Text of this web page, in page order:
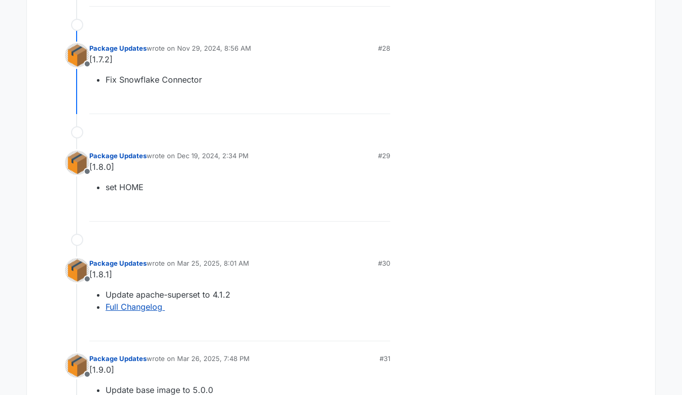
Offline
Package Updateswrote on Nov 29, 2024, 8:56 AM
last edited by
#28
[1.7.2]
Fix Snowflake Connector
Offline
Package Updateswrote on Dec 19, 2024, 2:34 PM
last edited by
#29
[1.8.0]
set HOME
Offline
Package Updateswrote on Mar 25, 2025, 8:01 AM
last edited by
#30
[1.8.1]
Update apache-superset to 4.1.2
Full Changelog
Offline
Package Updateswrote on Mar 26, 2025, 7:48 PM
last edited by
#31
[1.9.0]
Update base image to 5.0.0